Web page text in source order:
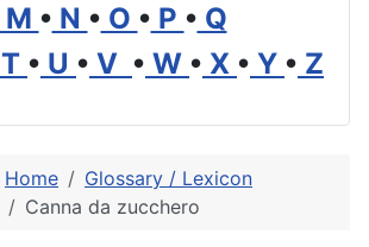
M • N • O • P • Q
T • U • V • W • X • Y • Z
Home
Glossary / Lexicon
Canna da zucchero